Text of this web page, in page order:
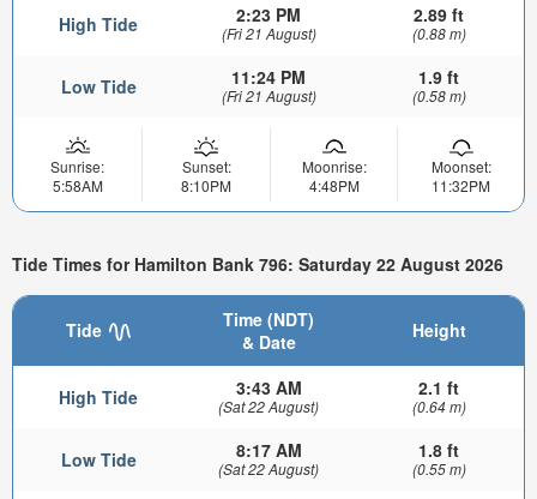
High Tide 2:23 PM
(Fri 21 August)
2.89 ft
(0.88 m)
Low Tide 11:24 PM
(Fri 21 August)
1.9 ft
(0.58 m)
Sunrise:
5:58AM
Sunset:
8:10PM
Moonrise:
4:48PM
Moonset:
11:32PM
Tide Times for Hamilton Bank 796: Saturday 22 August 2026
Tide
Time (NDT)
& Date
Height
High Tide 3:43 AM
(Sat 22 August)
2.1 ft
(0.64 m)
Low Tide 8:17 AM
(Sat 22 August)
1.8 ft
(0.55 m)